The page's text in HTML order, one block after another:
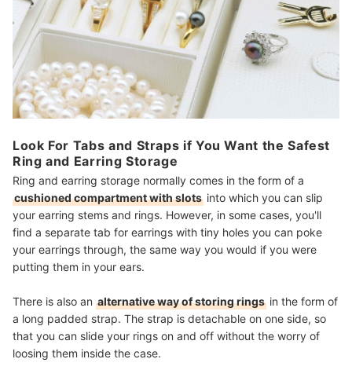
Look For Tabs and Straps if You Want the Safest
Ring and Earring Storage
Ring and earring storage normally comes in the form of a
cushioned compartment with slots into which you can slip
your earring stems and rings. However, in some cases, you'll
find a separate tab for earrings with tiny holes you can poke
your earrings through, the same way you would if you were
putting them in your ears.
There is also an alternative way of storing rings in the form of
a long padded strap. The strap is detachable on one side, so
that you can slide your rings on and off without the worry of
loosing them inside the case.